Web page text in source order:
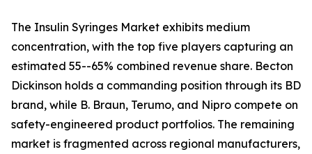
The Insulin Syringes Market exhibits medium
concentration, with the top five players capturing an
estimated 55--65% combined revenue share. Becton
Dickinson holds a commanding position through its BD
brand, while B. Braun, Terumo, and Nipro compete on
safety-engineered product portfolios. The remaining
market is fragmented across regional manufacturers,